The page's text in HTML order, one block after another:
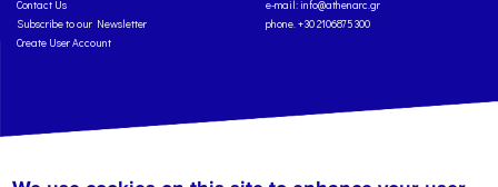
Contact Us
Subscribe to our Newsletter
Create User Account
e-mail: info@athenarc.gr
phone. +30 2106875300